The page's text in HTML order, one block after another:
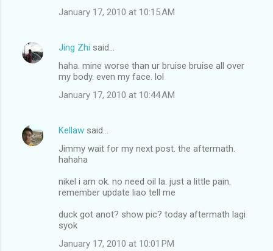
January 17, 2010 at 10:15 AM
Jing Zhi said…
haha. mine worse than ur bruise bruise all over
my body. even my face. lol
January 17, 2010 at 10:44 AM
Kellaw said…
Jimmy wait for my next post. the aftermath.
hahaha
nikel i am ok. no need oil la. just a little pain.
remember update liao tell me
duck got anot? show pic? today aftermath lagi
syok
January 17, 2010 at 10:01 PM